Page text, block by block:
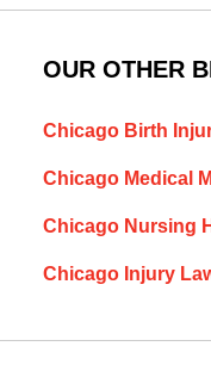
OUR OTHER
Chicago Birth
Chicago Medical
Chicago Nursing
Chicago Injury